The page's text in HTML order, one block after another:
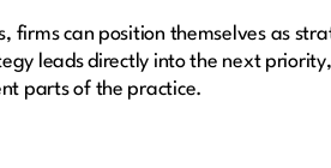
can position themselves as
leads directly into the next
parts of the practice.